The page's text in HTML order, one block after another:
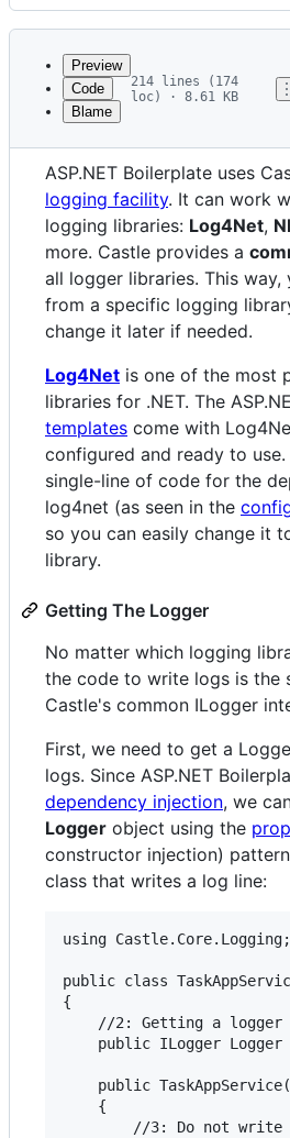
Latest
commit
metadata
and
controls
Preview
Code
Blame
214 lines (174
loc) · 8.61 KB
Server Side
ASP.NET Boilerplate uses
logging facility. It can work
logging libraries: Log4Net,
more. Castle provides a
all logger libraries. This way,
from a specific logging
change it later if needed.
Log4Net is one of the most
libraries for .NET. The
templates come with
configured and ready to use.
single-line of code for the
log4net (as seen in the
so you can easily change it
library.
Getting The Logger
No matter which logging
the code to write logs is the
Castle's common ILogger
First, we need to get a
logs. Since ASP.NET
dependency injection, we
Logger object using the
constructor injection)
class that writes a log line:
using
public class
{
//2: Getting a
public ILogger Logger
public
    {
//3: Do not